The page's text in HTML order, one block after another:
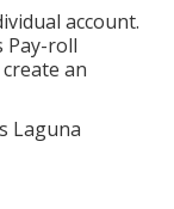
account.
Pay-roll
an